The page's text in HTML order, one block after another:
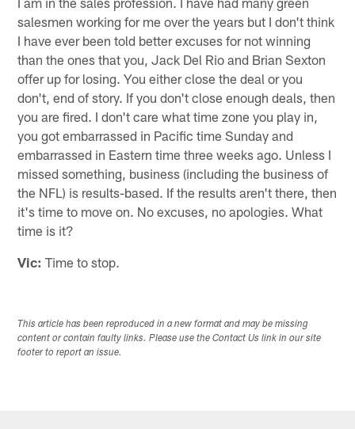
salesmen working for me over the years but I don't think
I have ever been told better excuses for not winning
than the ones that you, Jack Del Rio and Brian Sexton
offer up for losing. You either close the deal or you
don't, end of story. If you don't close enough deals, then
you are fired. I don't care what time zone you play in,
you got embarrassed in Pacific time Sunday and
embarrassed in Eastern time three weeks ago. Unless I
missed something, business (including the business of
the NFL) is results-based. If the results aren't there, then
it's time to move on. No excuses, no apologies. What
time is it?
Vic: Time to stop.
This article has been reproduced in a new format and may be missing
content or contain faulty links. Please use the Contact Us link in our site
footer to report an issue.